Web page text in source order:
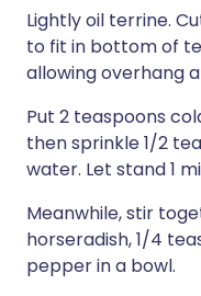
Lightly oil terrine.
to fit in bottom of
allowing overhang
Put 2 teaspoons
then sprinkle 1/2
water. Let stand 1
Meanwhile, stir
horseradish, 1/4
pepper in a bowl.